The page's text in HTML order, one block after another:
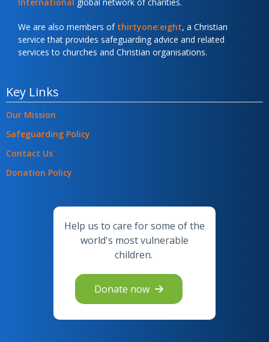
We are also members of thirtyone:eight, a Christian
service that provides safeguarding advice and related
services to churches and Christian organisations.
Key Links
Our Mission
Safeguarding Policy
Contact Us
Donation Policy
Help us to care for some of the
world's most vulnerable
children.
Donate now